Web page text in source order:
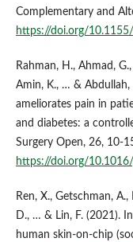
Complementary and
https://doi.org/
Rahman, H., Ahmad,
Amin, K., … &
ameliorates pain in
and diabetes: a
Surgery Open, 26, 10-
https://doi.org/
Ren, X., Getschman,
D., … & Lin, F. (2021).
human skin-on-chip